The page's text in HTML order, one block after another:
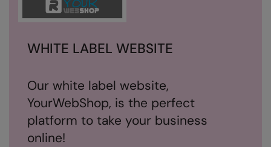
Splashmacs
Stanley / Stella
Stormtech
The Christmas Shop
Tee Jays
WHITE LABEL WEBSITE
Our white label website,
YourWebShop, is the perfect
platform to take your business
online!